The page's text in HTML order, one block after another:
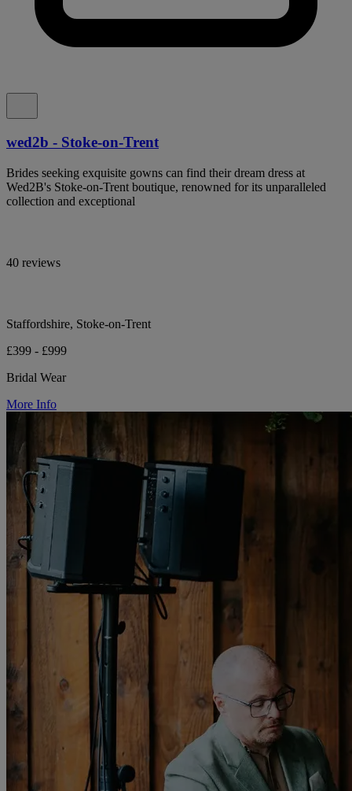
wed2b - Stoke-on-Trent
Brides seeking exquisite gowns can find their dream dress at
Wed2B's Stoke-on-Trent boutique, renowned for its unparalleled
collection and exceptional
40 reviews
Staffordshire, Stoke-on-Trent
£399 - £999
Bridal Wear
More Info